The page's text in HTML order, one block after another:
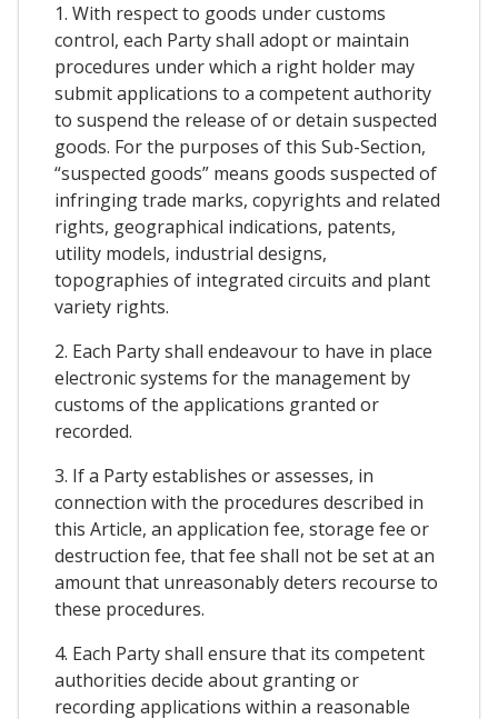
1. With respect to goods under customs
control, each Party shall adopt or maintain
procedures under which a right holder may
submit applications to a competent authority
to suspend the release of or detain suspected
goods. For the purposes of this Sub-Section,
“suspected goods” means goods suspected of
infringing trade marks, copyrights and related
rights, geographical indications, patents,
utility models, industrial designs,
topographies of integrated circuits and plant
variety rights.
2. Each Party shall endeavour to have in place
electronic systems for the management by
customs of the applications granted or
recorded.
3. If a Party establishes or assesses, in
connection with the procedures described in
this Article, an application fee, storage fee or
destruction fee, that fee shall not be set at an
amount that unreasonably deters recourse to
these procedures.
4. Each Party shall ensure that its competent
authorities decide about granting or
recording applications within a reasonable